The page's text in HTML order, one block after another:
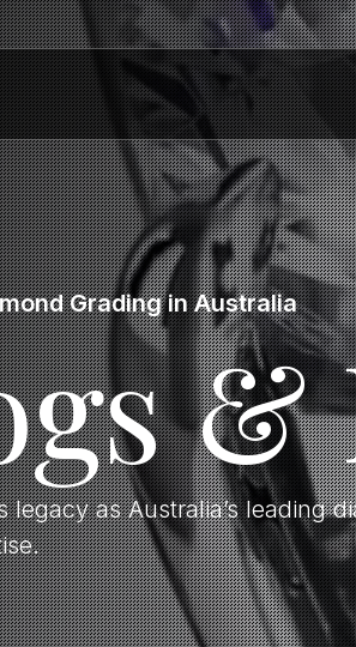
Grading in Australia
&
legacy as Australia’s